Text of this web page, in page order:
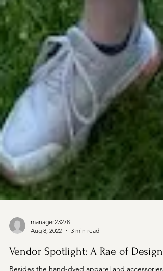
manager23278